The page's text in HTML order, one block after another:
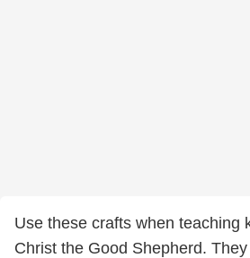
Use these crafts when teaching
Christ the Good Shepherd.